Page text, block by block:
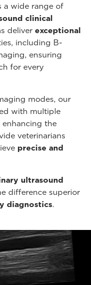
a wide range of
clinical
deliver exceptional
including B-
ensuring
for every
modes, our
with multiple
the
veterinarians
precise and
ultrasound
difference superior
diagnostics.